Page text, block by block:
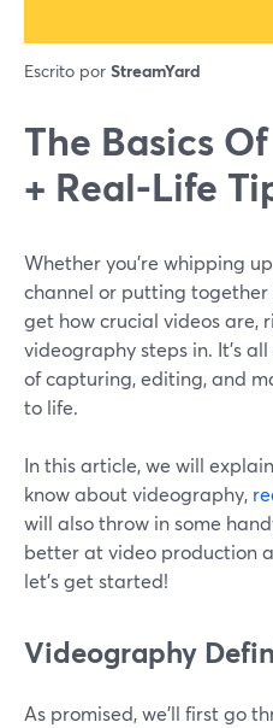
Escrito por StreamYard
The Basics
+ Real-Life
Whether you're whipping
channel or putting together
get how crucial videos are,
videography steps in. It's
of capturing, editing, and
to life.
In this article, we will
know about videography,
will also throw in some
better at video production
let’s get started!
Videography
As promised, we’ll first go